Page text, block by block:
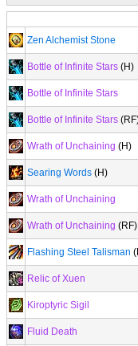
Zen Alchemist Stone
Bottle of Infinite Stars (H)
Bottle of Infinite Stars
Bottle of Infinite Stars
Wrath of Unchaining (H)
Searing Words (H)
Wrath of Unchaining
Wrath of Unchaining (RF)
Flashing Steel Talisman
Relic of Xuen
Kiroptyric Sigil
Fluid Death